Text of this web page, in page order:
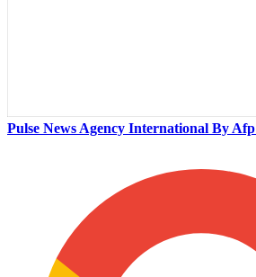
Pulse News Agency International By Afp